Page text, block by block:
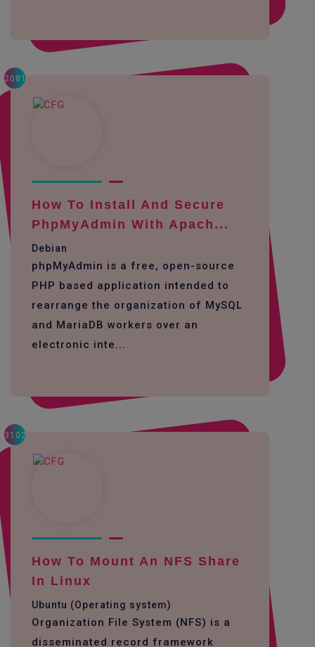
2081
How To Install And Secure
PhpMyAdmin With Apach...
Debian
phpMyAdmin is a free, open-source
PHP based application intended to
rearrange the organization of MySQL
and MariaDB workers over an
electronic inte...
3102
How To Mount An NFS Share
In Linux
Ubuntu (Operating system)
Organization File System (NFS) is a
disseminated record framework